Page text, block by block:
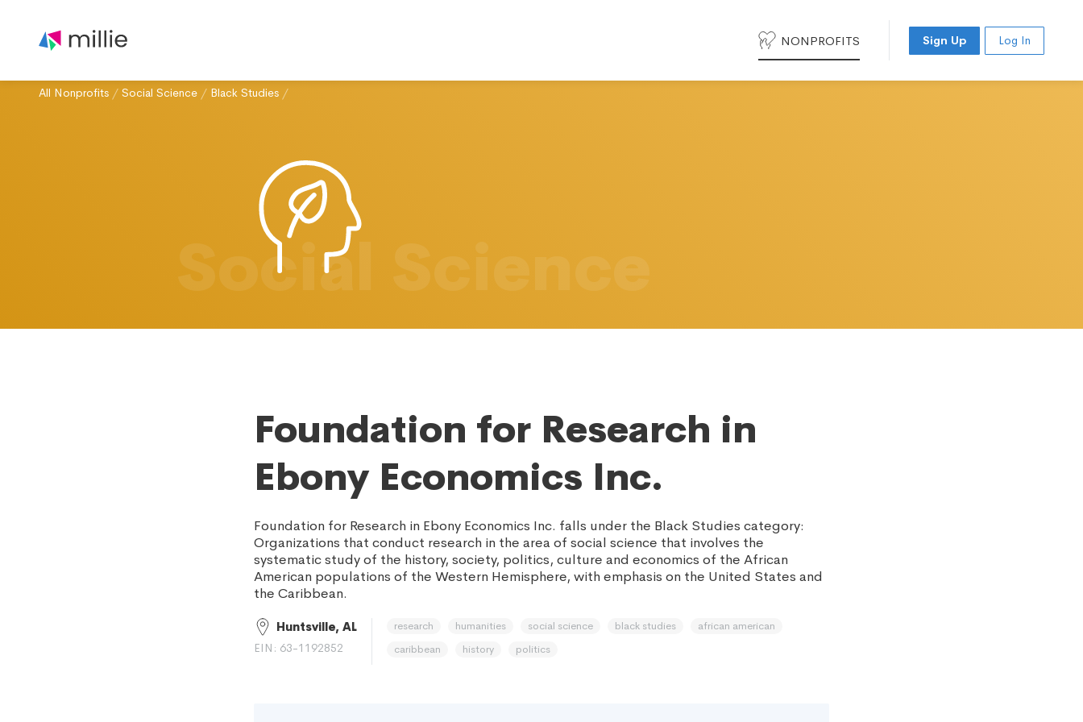
NONPROFITS Sign Up Log In
All Nonprofits / Social Science / Black Studies /
Social Science
Foundation for Research in
Ebony Economics Inc.
Foundation for Research in Ebony Economics Inc. falls under the Black Studies category:
Organizations that conduct research in the area of social science that involves the
systematic study of the history, society, politics, culture and economics of the African
American populations of the Western Hemisphere, with emphasis on the United States and
the Caribbean.
Huntsville, AL
EIN: 63-1192852
research humanities social science black studies
african american
caribbean
history politics